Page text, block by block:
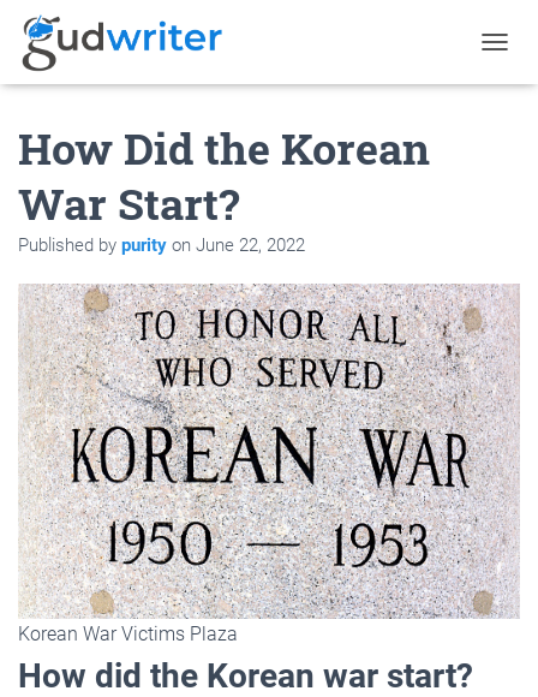
O
G
A
T
I
O
N
How Did the Korean
War Start?
Published by purity on June 22, 2022
Korean War Victims Plaza
How did the Korean war start?